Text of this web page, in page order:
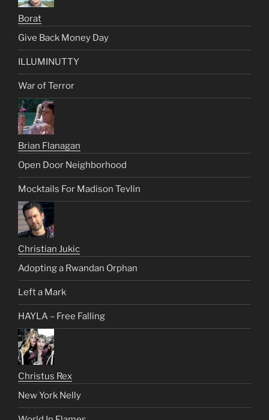
Borat
Give Back Money Day
ILLUMINUTTY
War of Terror
Brian Flanagan
Open Door Neighborhood
Mocktails For Madison Tevlin
Christian Jukic
Adopting a Rwandan Orphan
Left a Mark
HAYLA – Free Falling
Christus Rex
New York Nelly